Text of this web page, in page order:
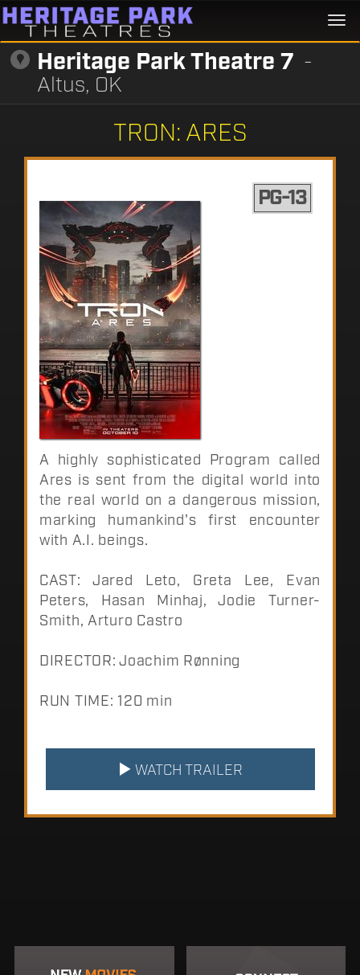
Heritage Park Theatre 7 -
Altus, OK
TRON: ARES
PG-13
A highly sophisticated Program called
Ares is sent from the digital world into
the real world on a dangerous mission,
marking humankind's first encounter
with A.I. beings.
CAST: Jared Leto, Greta Lee, Evan
Peters, Hasan Minhaj, Jodie Turner-
Smith, Arturo Castro
DIRECTOR: Joachim Rønning
RUN TIME: 120 min
WATCH TRAILER